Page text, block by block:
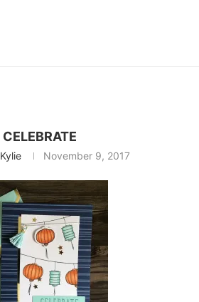
CELEBRATE
Kylie November 9, 2017